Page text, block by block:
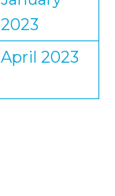
2023
April 2023